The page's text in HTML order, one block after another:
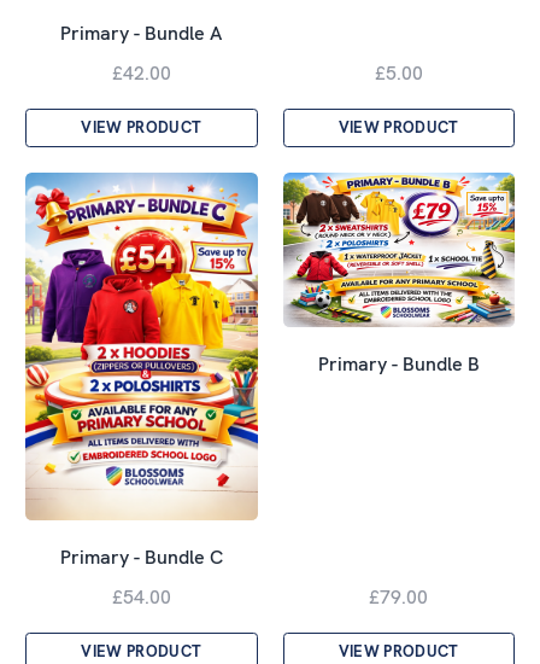
Primary - Bundle A
£42.00
VIEW PRODUCT
£5.00
VIEW PRODUCT
Primary - Bundle C
£54.00
VIEW PRODUCT
Primary - Bundle B
£79.00
VIEW PRODUCT